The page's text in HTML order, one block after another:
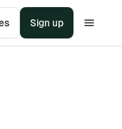
Sign up